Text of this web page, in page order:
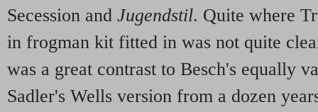
Secession and Jugendstil. Quite where
in frogman kit fitted in was not quite
was a great contrast to Besch's equally
Sadler's Wells version from a dozen